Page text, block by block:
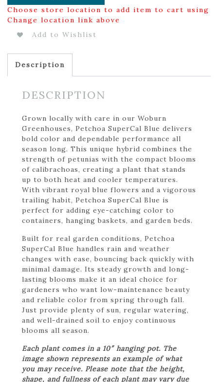
Choose store location to add item to cart using
Change location link above
Add to Wishlist
Description
DESCRIPTION
Grown locally with care in our Woburn
Greenhouses, Petchoa SuperCal Blue delivers
bold color and dependable performance all
season long. This unique hybrid combines the
strength of petunias with the compact blooms
of calibrachoas, creating a plant that stands
up to both heat and cooler temperatures.
With vibrant royal blue flowers and a vigorous
trailing habit, Petchoa SuperCal Blue is
perfect for adding eye-catching color to
containers, hanging baskets, and garden beds.
Built for real garden conditions, Petchoa
SuperCal Blue handles rain and weather
changes with ease, bouncing back quickly with
minimal damage. Its steady growth and long-
lasting blooms make it an ideal choice for
gardeners who want low-maintenance beauty
and reliable color from spring through fall.
Just provide plenty of sun, regular watering,
and well-drained soil to enjoy continuous
blooms all season.
Each plant comes in a 10″ hanging pot. The
image shown represents an example of what
you may receive. Please note that the height,
shape, and fullness of each plant may vary due